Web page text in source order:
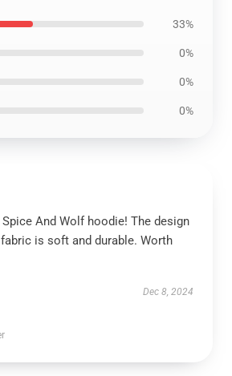
33%
0%
0%
0%
And Wolf hoodie! The design
is soft and durable. Worth
Dec 8, 2024